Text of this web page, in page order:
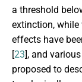
a threshold
extinction, while
effects have
[23], and
proposed to